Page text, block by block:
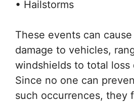
• Hailstorms
These events can
damage to vehicles,
windshields to total loss
Since no one can
such occurrences, they